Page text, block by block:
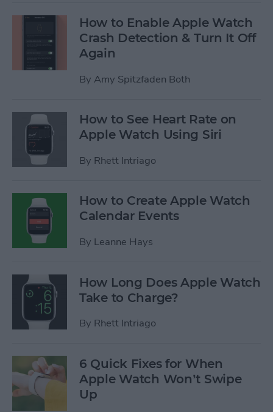
How to Enable Apple Watch
Crash Detection & Turn It Off
Again
By Amy Spitzfaden Both
How to See Heart Rate on
Apple Watch Using Siri
By Rhett Intriago
How to Create Apple Watch
Calendar Events
By Leanne Hays
How Long Does Apple Watch
Take to Charge?
By Rhett Intriago
6 Quick Fixes for When
Apple Watch Won’t Swipe
Up